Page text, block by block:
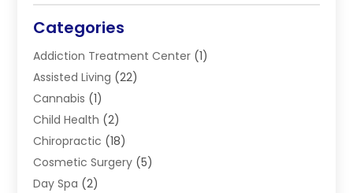
Categories
Addiction Treatment Center (1)
Assisted Living (22)
Cannabis (1)
Child Health (2)
Chiropractic (18)
Cosmetic Surgery (5)
Day Spa (2)